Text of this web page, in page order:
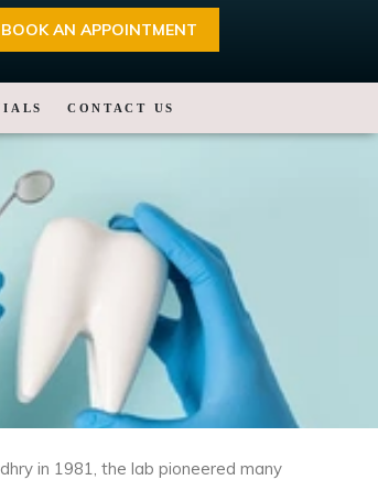
BOOK AN APPOINTMENT
CONTACT US
in 1981, the lab pioneered many